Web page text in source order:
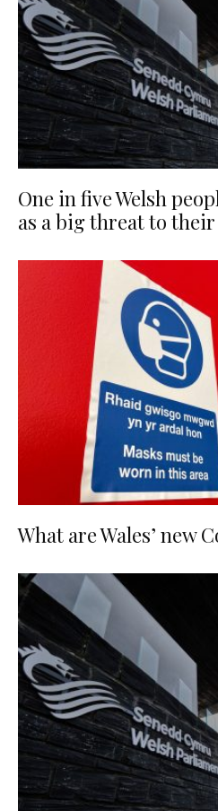
One in five Welsh
as a big threat to
What are Wales’ new